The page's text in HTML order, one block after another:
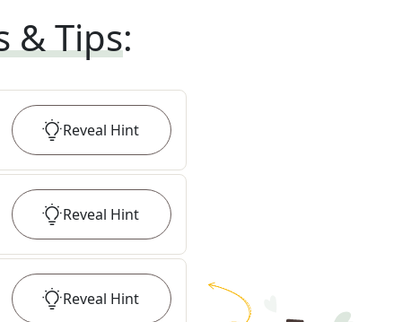
& Tips:
Reveal Hint
Reveal Hint
Reveal Hint